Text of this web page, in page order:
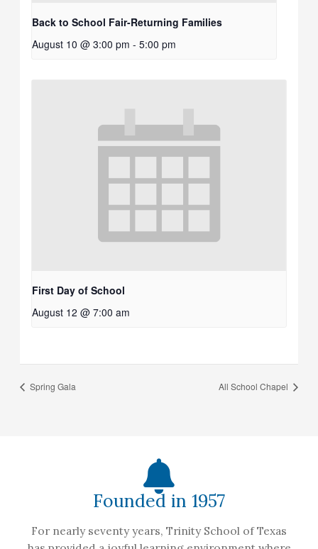
Back to School Fair-Returning Families
August 10 @ 3:00 pm - 5:00 pm
First Day of School
August 12 @ 7:00 am
Spring Gala All School Chapel
Founded in 1957
For nearly seventy years, Trinity School of Texas